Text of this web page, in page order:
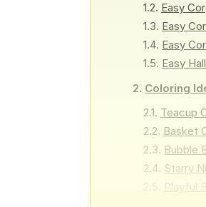
Easy
Easy
Easy
Easy
Coloring
Teacup
Basket
Bubble
Starry
Playful